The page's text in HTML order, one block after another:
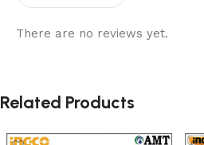
There are no reviews yet.
Related Products